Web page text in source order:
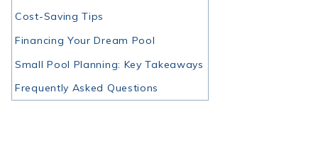
Cost-Saving Tips
Financing Your Dream Pool
Small Pool Planning: Key Takeaways
Frequently Asked Questions